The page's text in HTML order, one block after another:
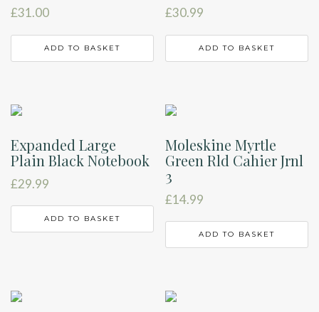
£31.00
ADD TO BASKET
£30.99
ADD TO BASKET
Expanded Large
Plain Black Notebook
£29.99
ADD TO BASKET
Moleskine Myrtle
Green Rld Cahier Jrnl
3
£14.99
ADD TO BASKET